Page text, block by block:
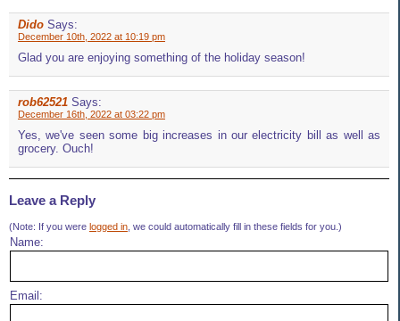
Dido Says:
December 10th, 2022 at 10:19 pm
Glad you are enjoying something of the holiday season!
rob62521 Says:
December 16th, 2022 at 03:22 pm
Yes, we've seen some big increases in our electricity bill as well as
grocery. Ouch!
Leave a Reply
(Note: If you were logged in , we could automatically fill in these fields for you.)
Name:
Email: